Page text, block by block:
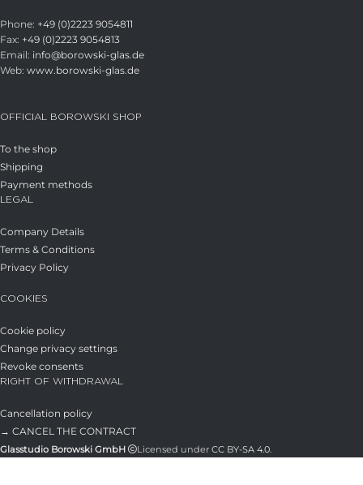
Phone: +49 (0)2223 9054811
Fax: +49 (0)2223 9054813
Email: info@borowski-glas.de
Web: www.borowski-glas.de
OFFICIAL BOROWSKI SHOP
To the shop
Shipping
Payment methods
LEGAL
Company Details
Terms & Conditions
Privacy Policy
COOKIES
Cookie policy
Change privacy settings
Revoke consents
RIGHT OF WITHDRAWAL
Cancellation policy
→ CANCEL THE CONTRACT
Glasstudio Borowski GmbH Licensed under CC BY-SA 4.0.